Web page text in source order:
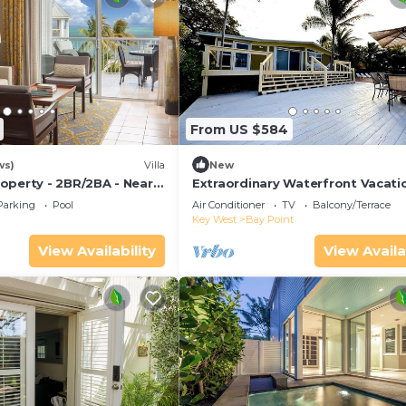
Villa
- 2BR/2BA - Near
- Poolside Bar and
Pool
View Availability
From US $584
New
Extraordinary Waterfront
Rental with Private Lagoon Pool
Point, Florida Keys
Air Conditioner TV
Balcony/Terrace
Key West
Bay Point
View